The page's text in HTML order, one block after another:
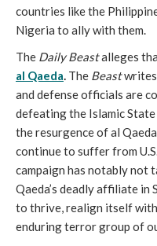
countries like the
Nigeria to ally with them.
The Daily Beastalleges
al Qaeda. The Beastwrites
and defense officials are
defeating the Islamic
the resurgence of al
continue to suffer from
campaign has notably not
Qaeda’s deadly affiliate in
to thrive, realign itself
enduring terror group of